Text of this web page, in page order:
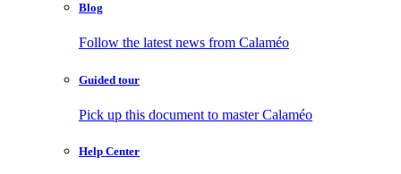
Blog
Follow the latest news from Calaméo
Guided tour
Pick up this document to master Calaméo
Help Center